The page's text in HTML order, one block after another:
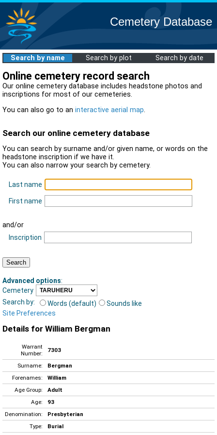
Cemetery Database
Search by name Search by plot Search by date
Online cemetery record search
Our online cemetery database includes headstone photos and
inscriptions for most of our cemeteries.
You can also go to an interactive aerial map.
Search our online cemetery database
You can search by surname and/or given name, or words on the
headstone inscription if we have it.
You can also narrow your search by cemetery.
Last name
First name
and/or
Inscription
Advanced options:
Cemetery
Search by:
Words (default)
Sounds like
Site Preferences
Details for William Bergman
Warrant
Number:
7303
Surname:
Bergman
Forenames:
William
Age Group:
Adult
Age:
93
Denomination:
Presbyterian
Type:
Burial